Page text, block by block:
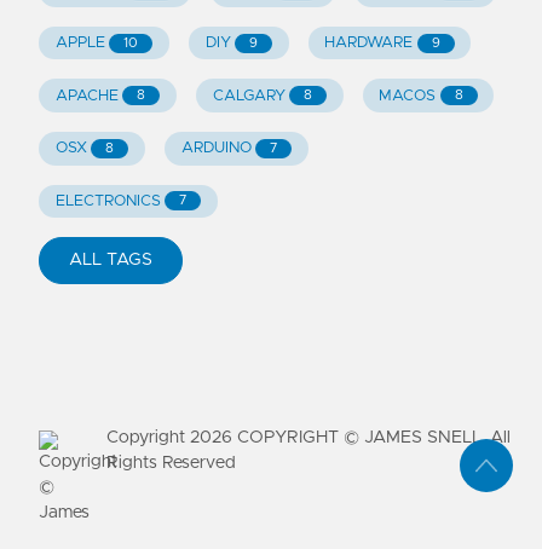
APPLE 10 DIY 9 HARDWARE 9
APACHE 8 CALGARY 8 MACOS 8
OSX 8 ARDUINO 7
ELECTRONICS 7
ALL TAGS
Copyright 2026 COPYRIGHT © JAMES SNELL. All
Rights Reserved